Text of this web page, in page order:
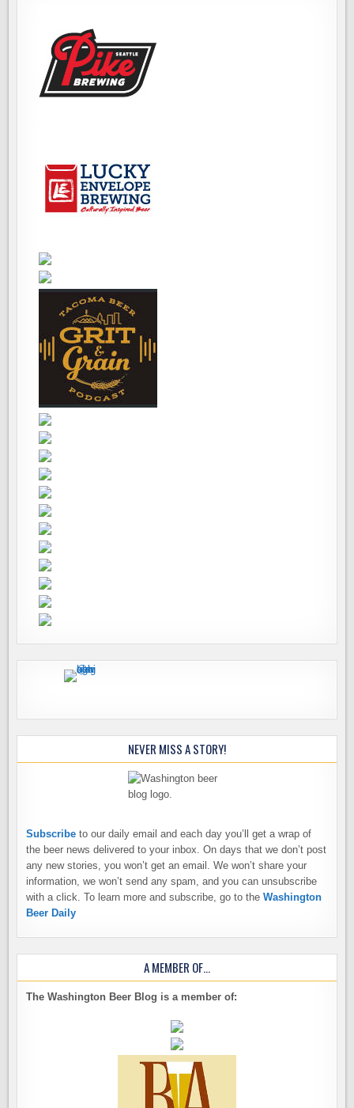
NEVER MISS A STORY!
Subscribe to our daily email and each day you’ll get a wrap of
the beer news delivered to your inbox. On days that we don’t post
any new stories, you won’t get an email. We won’t share your
information, we won’t send any spam, and you can unsubscribe
with a click. To learn more and subscribe, go to theWashington
Beer Daily
A MEMBER OF…
The Washington Beer Blog is a member of: